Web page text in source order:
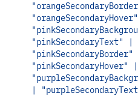
"pinkSecondaryText" |
"pinkSecondaryHover" |
|